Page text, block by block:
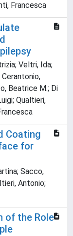
Francesca
Veltri, Ida;
Cerantonio,
Beatrice M.; Di
Qualtieri,
Coating
for
Sacco,
Antonio;
of the Role